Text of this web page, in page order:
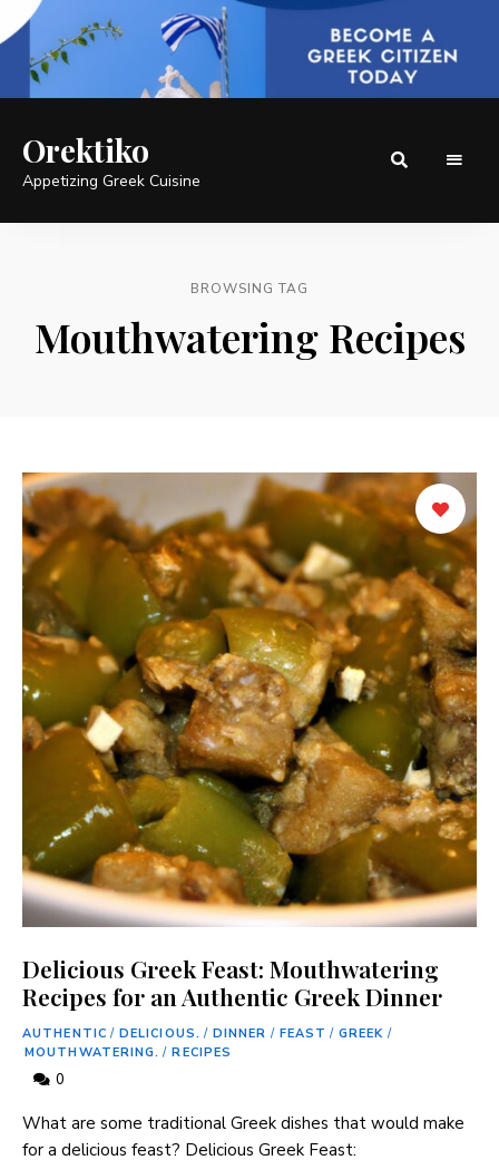
Orektiko
Appetizing Greek Cuisine
BROWSING TAG
Mouthwatering Recipes
Delicious Greek Feast: Mouthwatering
Recipes for an Authentic Greek Dinner
AUTHENTIC / DELICIOUS. / DINNER / FEAST / GREEK /
MOUTHWATERING. / RECIPES
0
What are some traditional Greek dishes that would make
for a delicious feast? Delicious Greek Feast: